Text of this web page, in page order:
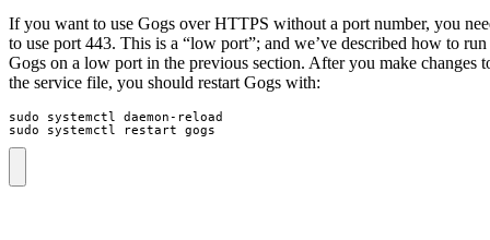
If you want to use Gogs over HTTPS without a port number, you
to use port 443. This is a “low port”; and we’ve described how to run
Gogs on a low port in the previous section. After you make changes
the service file, you should restart Gogs with:
sudo systemctl restart gogs